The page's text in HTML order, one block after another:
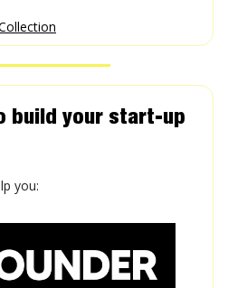
build your start-up
you: